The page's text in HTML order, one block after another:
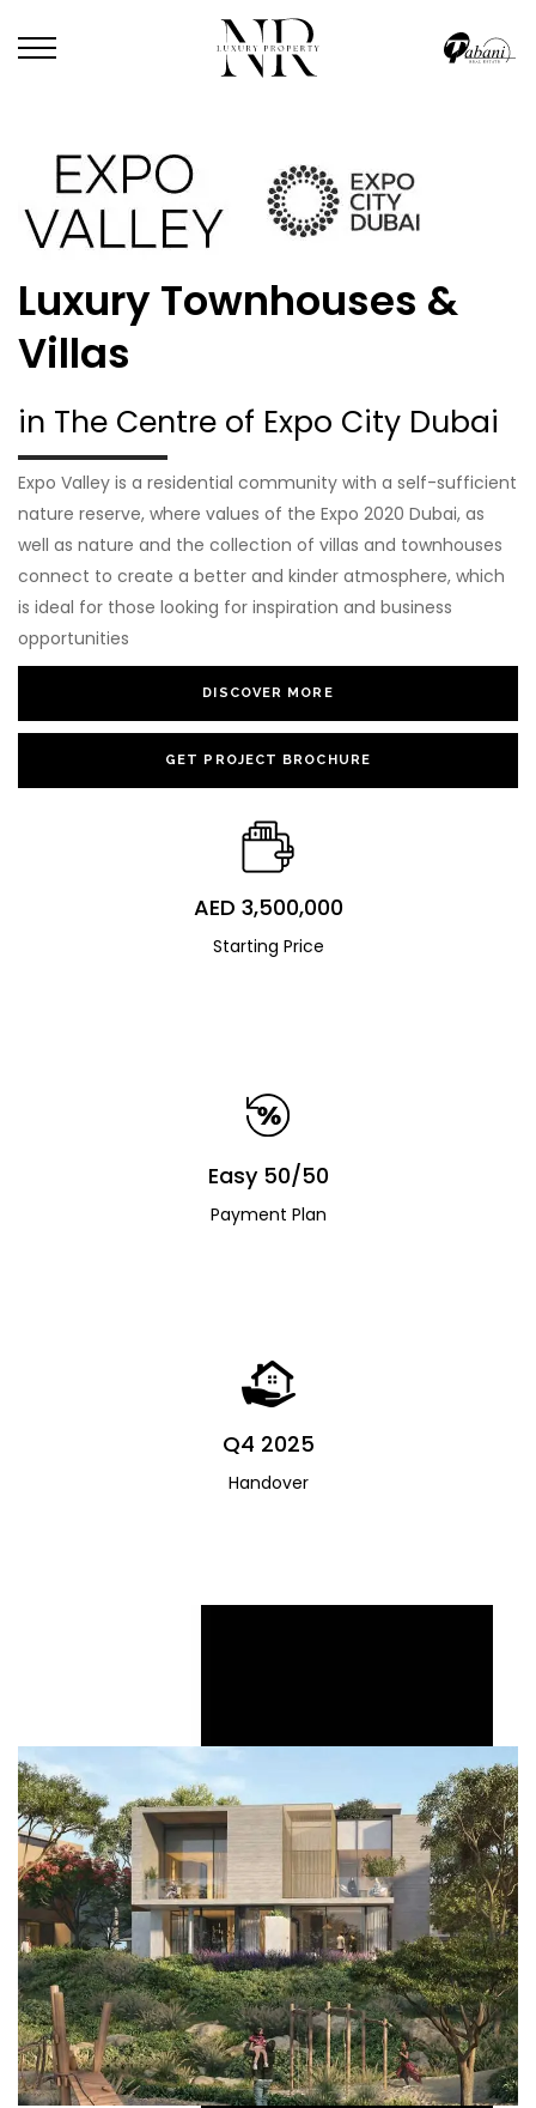
Luxury Townhouses &
Villas
in The Centre of Expo City Dubai
Expo Valley is a residential community with a self-sufficient
nature reserve, where values of the Expo 2020 Dubai, as
well as nature and the collection of villas and townhouses
connect to create a better and kinder atmosphere, which
is ideal for those looking for inspiration and business
opportunities
DISCOVER MORE
GET PROJECT BROCHURE
AED 3,500,000
Starting Price
Easy 50/50
Payment Plan
Q4 2025
Handover